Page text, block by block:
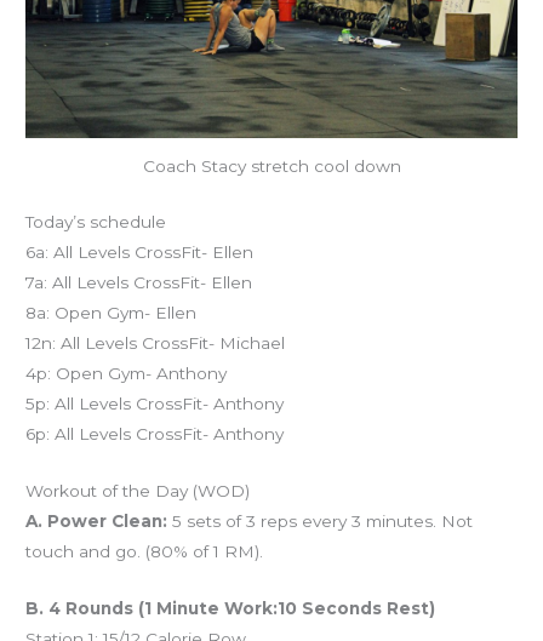
Coach Stacy stretch cool down
Today’s schedule
6a: All Levels CrossFit- Ellen
7a: All Levels CrossFit- Ellen
8a: Open Gym- Ellen
12n: All Levels CrossFit- Michael
4p: Open Gym- Anthony
5p: All Levels CrossFit- Anthony
6p: All Levels CrossFit- Anthony
Workout of the Day (WOD)
A. Power Clean: 5 sets of 3 reps every 3 minutes. Not
touch and go. (80% of 1 RM).
B. 4 Rounds (1 Minute Work:10 Seconds Rest)